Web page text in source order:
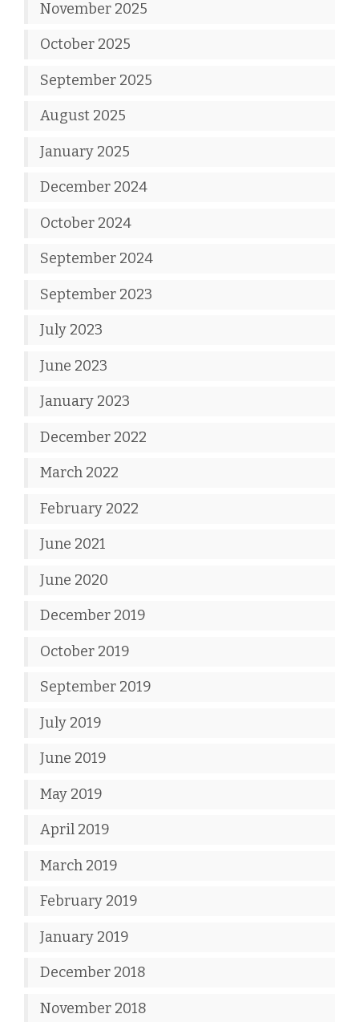
November 2025
October 2025
September 2025
August 2025
January 2025
December 2024
October 2024
September 2024
September 2023
July 2023
June 2023
January 2023
December 2022
March 2022
February 2022
June 2021
June 2020
December 2019
October 2019
September 2019
July 2019
June 2019
May 2019
April 2019
March 2019
February 2019
January 2019
December 2018
November 2018